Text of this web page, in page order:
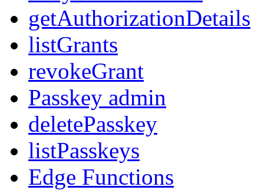
getAuthorizationDetails
listGrants
revokeGrant
Passkey admin
deletePasskey
listPasskeys
Edge Functions